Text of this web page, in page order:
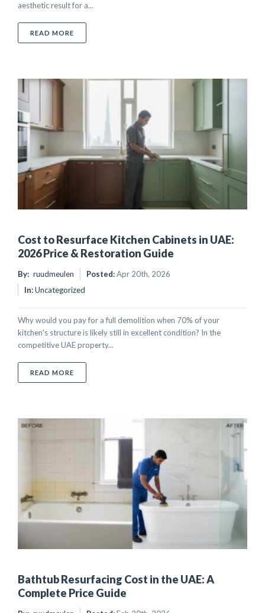
aesthetic result for a...
READ MORE
Cost to Resurface Kitchen Cabinets in UAE:
2026 Price & Restoration Guide
By: ruudmeulen Posted:Apr 20th, 2026
In:Uncategorized
Why would you pay for a full demolition when 70% of your
kitchen's structure is likely still in excellent condition? In the
competitive UAE property...
READ MORE
Bathtub Resurfacing Cost in the UAE: A
Complete Price Guide